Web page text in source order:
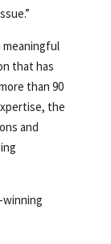
meaningful
that has
than 90
the
and
winning